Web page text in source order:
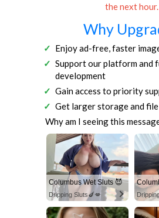
the next hour.
Why
Enjoy ad-free, faster
Support our platform and
development
Gain access to priority
Get larger storage and
Why am I seeing this
Columbus Wet Sluts 😈
Dripping Sluts🍆💋